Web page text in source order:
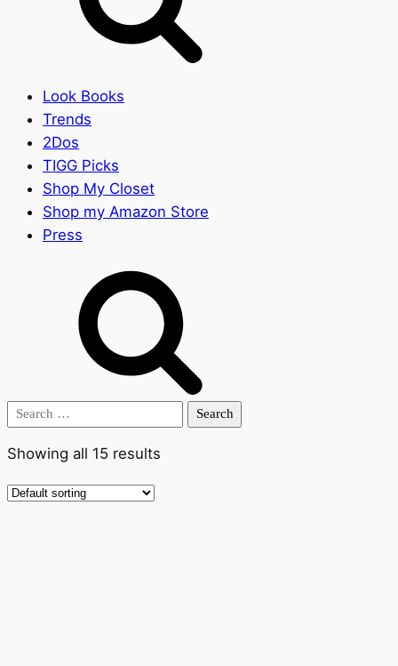
Look Books
Trends
2Dos
TIGG Picks
Shop My Closet
Shop my Amazon Store
Press
Search
Showing all 15 results